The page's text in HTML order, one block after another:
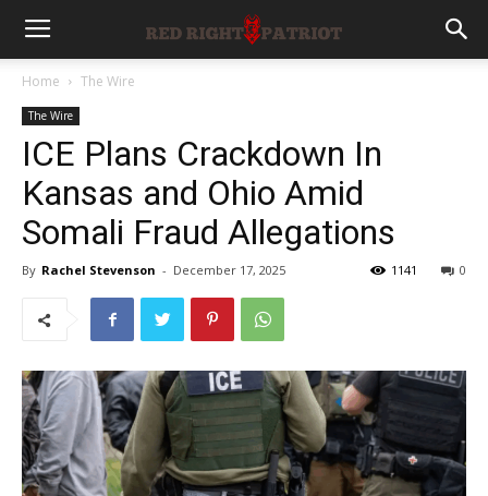
Home The Wire
The Wire
ICE Plans Crackdown In
Kansas and Ohio Amid
Somali Fraud Allegations
By Rachel Stevenson - December 17, 2025 0
1141